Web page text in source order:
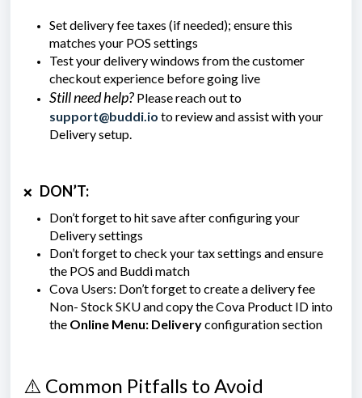
Set delivery fee taxes (if needed); ensure this
matches your POS settings
Test your delivery windows from the customer
checkout experience before going live
Still need help? Please reach out to
support@buddi.io to review and assist with your
Delivery setup.
❌ DON’T:
Don’t forget to hit save after configuring your
Delivery settings
Don’t forget to check your tax settings and ensure
the POS and Buddi match
Cova Users: Don’t forget to create a delivery fee
Non- Stock SKU and copy the Cova Product ID into
the Online Menu: Deliveryconfiguration section
⚠️ Common Pitfalls to Avoid